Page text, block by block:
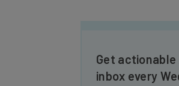
inbox every
Here’s what you